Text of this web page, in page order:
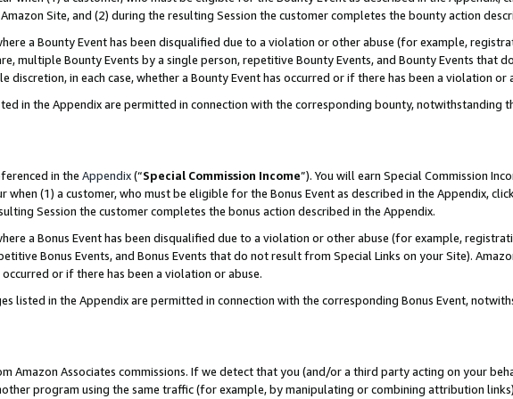
Site, and (2) during the resulting Session the customer completes the bounty action
a Bounty Event has been disqualified due to a violation or other abuse (for example,
multiple Bounty Events by a single person, repetitive Bounty Events, and Bounty Events that
discretion, in each case, whether a Bounty Event has occurred or if there has been a violation or
in the Appendix are permitted in connection with the corresponding bounty, notwithstanding
in the Appendix(“Special Commission Income”). You will earn Special Commission
when (1) a customer, who must be eligible for the Bonus Event as described in the Appendix,
Session the customer completes the bonus action described in the Appendix.
a Bonus Event has been disqualified due to a violation or other abuse (for example,
Bonus Events, and Bonus Events that do not result from Special Links on your Site).
or if there has been a violation or abuse.
listed in the Appendix are permitted in connection with the corresponding Bonus Event,
Amazon Associates commissions. If we detect that you (and/or a third party acting on your
program using the same traffic (for example, by manipulating or combining attribution